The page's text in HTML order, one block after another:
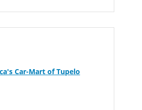
Car-Mart of Tupelo